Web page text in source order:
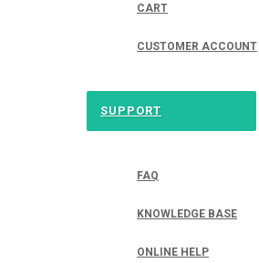
CART
CUSTOMER ACCOUNT
SUPPORT
FAQ
KNOWLEDGE BASE
ONLINE HELP